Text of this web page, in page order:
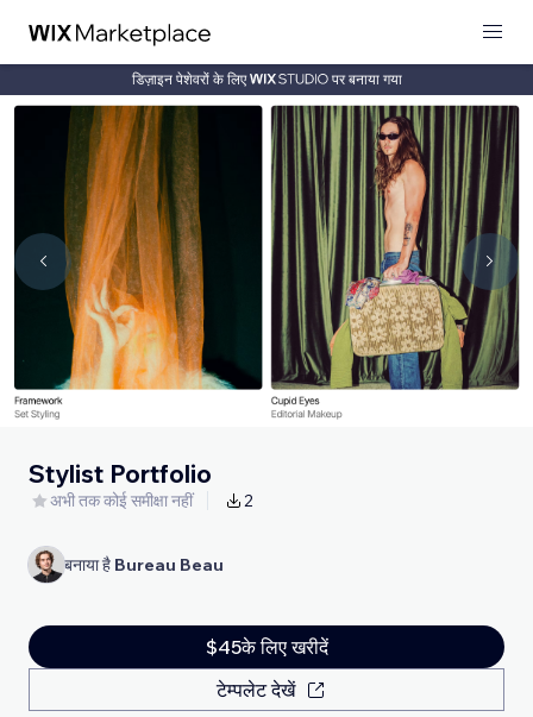
डिज़ाइन पेशेवरों के लिए पर बनाया गया
Stylist Portfolio
अभी तक कोई समीक्षा नहीं 2
बनाया है Bureau Beau
$45के लिए खरीदें
टेम्पलेट देखें